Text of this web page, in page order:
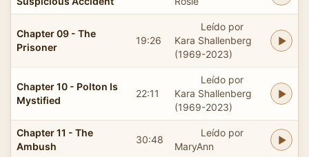
Chapter 09 - The
Prisoner
19:26
Leído por
Kara Shallenberg
(1969-2023)
Chapter 10 - Polton Is
Mystified
22:11
Leído por
Kara Shallenberg
(1969-2023)
Chapter 11 - The
Ambush
30:48
Leído por
MaryAnn